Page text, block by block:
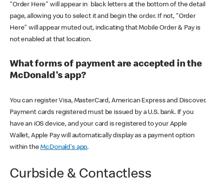
"Order Here" will appear in black letters at the bottom of the detail
page, allowing you to select it and begin the order. If not, "Order
Here" will appear muted out, indicating that Mobile Order & Pay is
not enabled at that location.
What forms of payment are accepted in the
McDonald's app?
You can register Visa, MasterCard, American Express and Discover.
Payment cards registered must be issued by a U.S. bank. If you
have an iOS device, and your card is registered to your Apple
Wallet, Apple Pay will automatically display as a payment option
within theMcDonald's app.
Curbside & Contactless